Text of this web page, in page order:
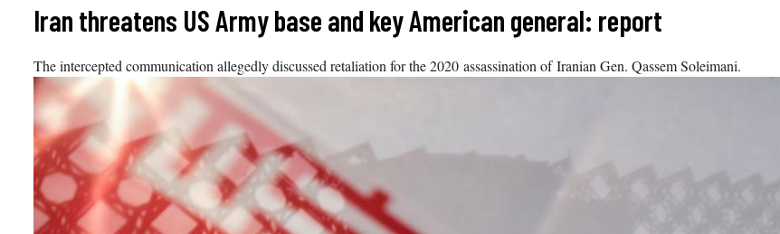
Iran threatens US Army base and key American general: report
The intercepted communication allegedly discussed retaliation for the 2020 assassination of Iranian Gen. Qassem Soleimani.